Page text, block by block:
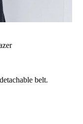
belt.